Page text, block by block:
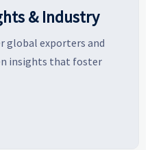
& Industry
global exporters and
insights that foster